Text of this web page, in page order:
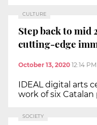
CULTURE
Step back to mid
cutting-edge
October 13, 2020 12:14 PM
IDEAL digital arts
work of six
SOCIETY